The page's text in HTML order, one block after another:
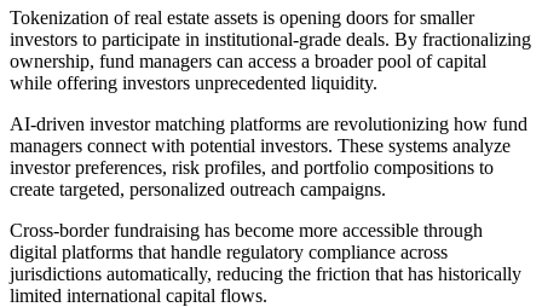
Tokenization of real estate assets is opening doors for smaller
investors to participate in institutional-grade deals. By fractionalizing
ownership, fund managers can access a broader pool of capital
while offering investors unprecedented liquidity.
AI-driven investor matching platforms are revolutionizing how fund
managers connect with potential investors. These systems analyze
investor preferences, risk profiles, and portfolio compositions to
create targeted, personalized outreach campaigns.
Cross-border fundraising has become more accessible through
digital platforms that handle regulatory compliance across
jurisdictions automatically, reducing the friction that has historically
limited international capital flows.